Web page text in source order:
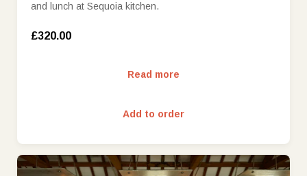
and lunch at Sequoia kitchen.
£320.00
Read more
Add to order